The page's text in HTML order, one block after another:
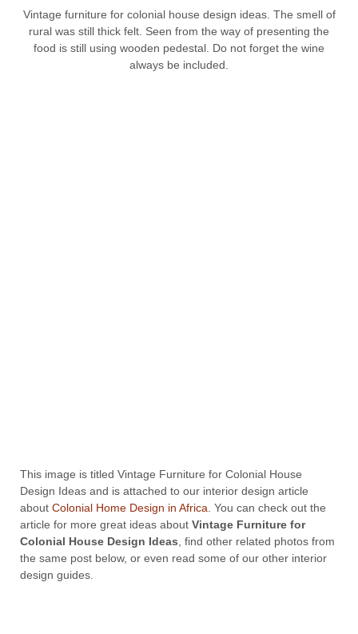
Vintage furniture for colonial house design ideas. The smell of
rural was still thick felt. Seen from the way of presenting the
food is still using wooden pedestal. Do not forget the wine
always be included.
This image is titled Vintage Furniture for Colonial House
Design Ideas and is attached to our interior design article
about Colonial Home Design in Africa. You can check out the
article for more great ideas about Vintage Furniture for
Colonial House Design Ideas, find other related photos from
the same post below, or even read some of our other interior
design guides.